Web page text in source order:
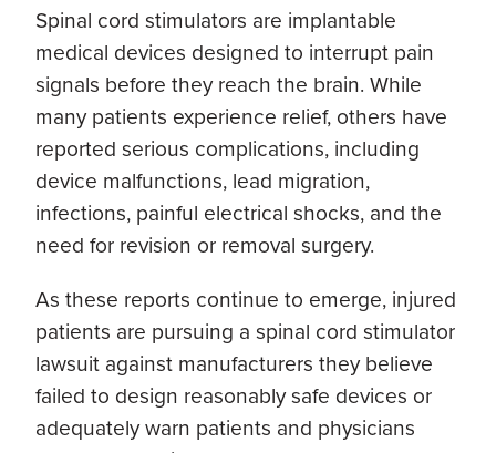
Spinal cord stimulators are implantable
medical devices designed to interrupt pain
signals before they reach the brain. While
many patients experience relief, others have
reported serious complications, including
device malfunctions, lead migration,
infections, painful electrical shocks, and the
need for revision or removal surgery.
As these reports continue to emerge, injured
patients are pursuing a spinal cord stimulator
lawsuit against manufacturers they believe
failed to design reasonably safe devices or
adequately warn patients and physicians